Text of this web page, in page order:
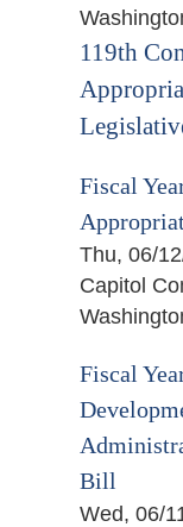
119th
Fiscal
Thu, 06/
Capitol
Fiscal
Bill
Wed, 06/